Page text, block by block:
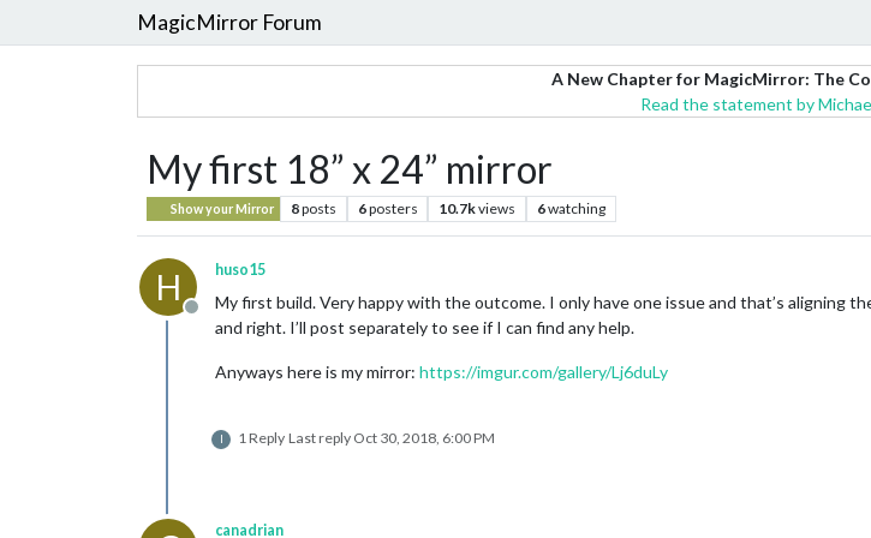
MagicMirror Forum
A New Chapter for MagicMirror: The
Read the statement by
My first 18” x 24” mirror
Show your Mirror 8posts 6posters 10.7kviews 6watching
H
Offline
huso15
My first build. Very happy with the outcome. I only have one issue and that’s aligning
and right. I’ll post separately to see if I can find any help.
Anyways here is my mirror: https://imgur.com/gallery/Lj6duLy
I 1 Reply Last reply Oct 30, 2018, 6:00 PM
canadrian